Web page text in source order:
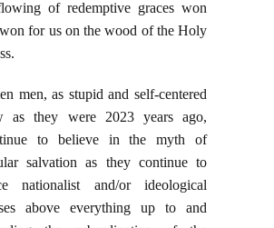
of redemptive graces won
for us on the wood of the Holy
men, as stupid and self-centered
as they were 2023 years ago,
to believe in the myth of
salvation as they continue to
nationalist and/or ideological
above everything up to and